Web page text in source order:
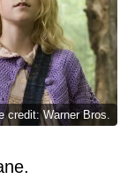
credit: Warner Bros.